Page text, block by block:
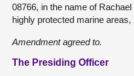
08766, in the name of
highly protected marine areas,
Amendment agreed to.
The Presiding Officer